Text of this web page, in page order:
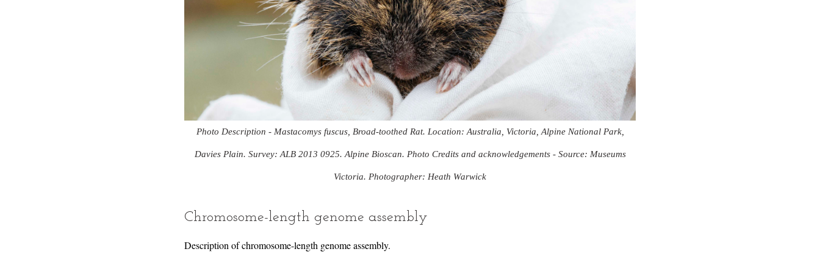
Photo Description - Mastacomys fuscus, Broad-toothed Rat. Location: Australia, Victoria, Alpine National Park,
Davies Plain. Survey: ALB 2013 0925. Alpine Bioscan. Photo Credits and acknowledgements - Source: Museums
Victoria. Photographer: Heath Warwick
Chromosome-length genome assembly
Description of chromosome-length genome assembly.